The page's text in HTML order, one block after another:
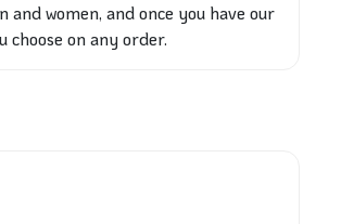
and women, and once you have our
choose on any order.